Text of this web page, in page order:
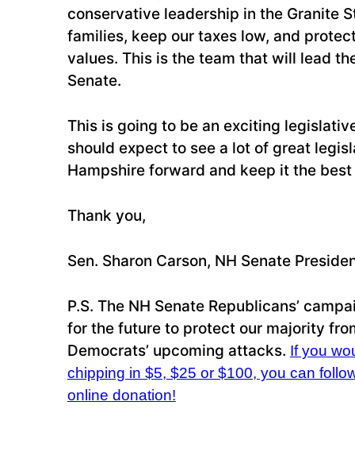
conservative leadership in the Granite
families, keep our taxes low, and
values. This is the team that will lead
Senate.
This is going to be an exciting
should expect to see a lot of great
Hampshire forward and keep it the
Thank you,
Sen. Sharon Carson, NH Senate
P.S. The NH Senate Republicans’
for the future to protect our majority
Democrats’ upcoming attacks. If you
chipping in $5, $25 or $100, you can
online donation!